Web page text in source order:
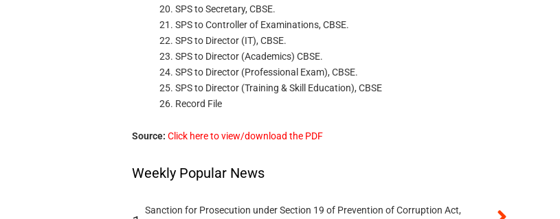
20. SPS to Secretary, CBSE.
21. SPS to Controller of Examinations, CBSE.
22. SPS to Director (IT), CBSE.
23. SPS to Director (Academics) CBSE.
24. SPS to Director (Professional Exam), CBSE.
25. SPS to Director (Training & Skill Education), CBSE
26. Record File
Source: Click here to view/download the PDF
Weekly Popular News
Sanction for Prosecution under Section 19 of Prevention of Corruption Act,